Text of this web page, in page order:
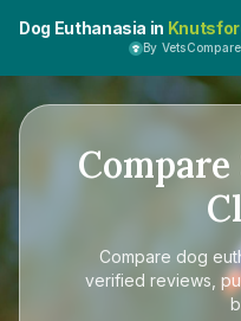
Dog Euthanasia in
By
Compare
Compare dog
verified reviews,